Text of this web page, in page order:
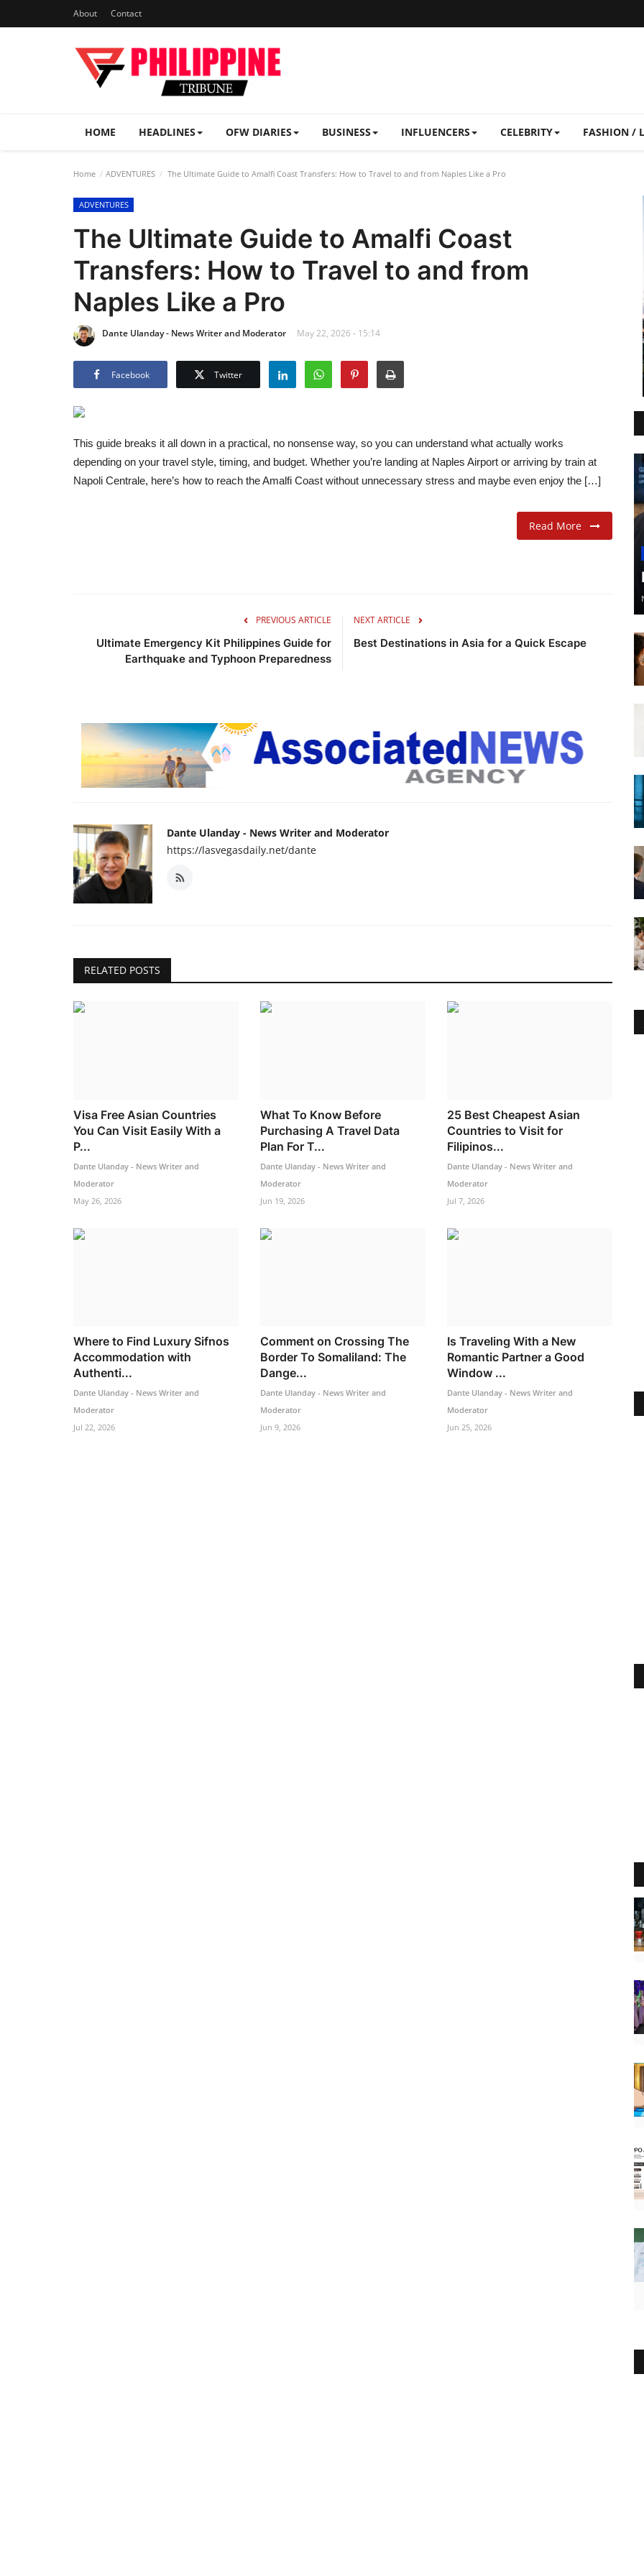
About Contact
HOME HEADLINES OFW DIARIES BUSINESS INFLUENCERS CELEBRITY FASHION /
Home ADVENTURES The Ultimate Guide to Amalfi Coast Transfers: How to Travel to and from Naples Like a Pro
ADVENTURES
The Ultimate Guide to Amalfi Coast
Transfers: How to Travel to and from
Naples Like a Pro
Dante Ulanday - News Writer and Moderator May 22, 2026 - 15:14
Facebook Twitter
This guide breaks it all down in a practical, no nonsense way, so you can understand what actually works
depending on your travel style, timing, and budget. Whether you’re landing at Naples Airport or arriving by train at
Napoli Centrale, here’s how to reach the Amalfi Coast without unnecessary stress and maybe even enjoy the […]
Read More
PREVIOUS ARTICLE
Ultimate Emergency Kit Philippines Guide for
Earthquake and Typhoon Preparedness
NEXT ARTICLE
Best Destinations in Asia for a Quick Escape
Dante Ulanday - News Writer and Moderator
https://lasvegasdaily.net/dante
RELATED POSTS
Visa Free Asian Countries
You Can Visit Easily With a
P...
Dante Ulanday - News Writer and
Moderator
May 26, 2026
What To Know Before
Purchasing A Travel Data
Plan For T...
Dante Ulanday - News Writer and
Moderator
Jun 19, 2026
25 Best Cheapest Asian
Countries to Visit for
Filipinos...
Dante Ulanday - News Writer and
Moderator
Jul 7, 2026
Where to Find Luxury Sifnos
Accommodation with
Authenti...
Dante Ulanday - News Writer and
Moderator
Jul 22, 2026
Comment on Crossing The
Border To Somaliland: The
Dange...
Dante Ulanday - News Writer and
Moderator
Jun 9, 2026
Is Traveling With a New
Romantic Partner a Good
Window ...
Dante Ulanday - News Writer and
Moderator
Jun 25, 2026